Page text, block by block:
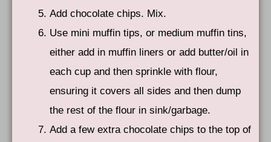
Add chocolate chips. Mix.
Use mini muffin tips, or medium muffin tins,
either add in muffin liners or add butter/oil in
each cup and then sprinkle with flour,
ensuring it covers all sides and then dump
the rest of the flour in sink/garbage.
Add a few extra chocolate chips to the top of